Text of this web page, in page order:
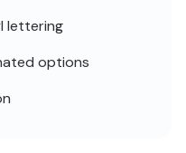
lettering
options